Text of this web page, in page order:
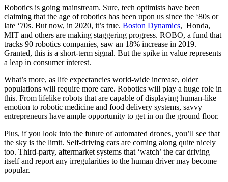
Robotics is going mainstream. Sure, tech optimists have been
claiming that the age of robotics has been upon us since the ‘80s or
late ‘70s. But now, in 2020, it’s true. Boston Dynamics, Honda,
MIT and others are making staggering progress. ROBO, a fund that
tracks 90 robotics companies, saw an 18% increase in 2019.
Granted, this is a short-term signal. But the spike in value represents
a leap in consumer interest.
What’s more, as life expectancies world-wide increase, older
populations will require more care. Robotics will play a huge role in
this. From lifelike robots that are capable of displaying human-like
emotion to robotic medicine and food delivery systems, savvy
entrepreneurs have ample opportunity to get in on the ground floor.
Plus, if you look into the future of automated drones, you’ll see that
the sky is the limit. Self-driving cars are coming along quite nicely
too. Third-party, aftermarket systems that ‘watch’ the car driving
itself and report any irregularities to the human driver may become
popular.